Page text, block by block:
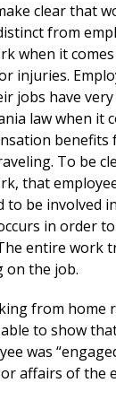
clear that
from
when it
injuries.
jobs have
law when it
To be
that
to be involved
in order
entire work
on the job.
from home
to show
was
affairs of the